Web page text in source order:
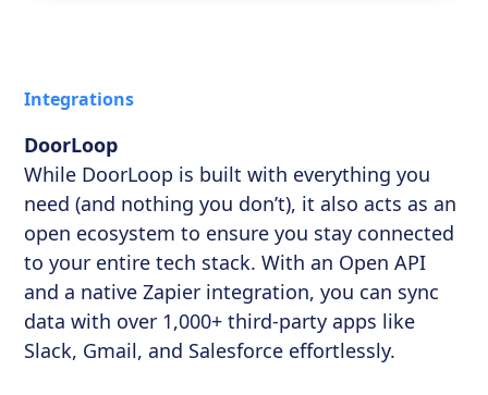
Integrations
DoorLoop
While DoorLoop is built with everything you
need (and nothing you don’t), it also acts as an
open ecosystem to ensure you stay connected
to your entire tech stack. With an Open API
and a native Zapier integration, you can sync
data with over 1,000+ third-party apps like
Slack, Gmail, and Salesforce effortlessly.